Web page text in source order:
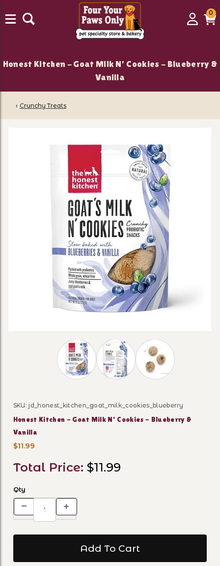
Login
00
Honest Kitchen - Goat Milk N' Cookies - Blueberry &
Vanilla
‹ Crunchy Treats
Thumbnail Filmstrip of Honest Kitchen -
Purchase Honest Kitchen - Goat Milk N' Cookies -
SKU: jd_honest_kitchen_goat_milk_cookies_blueberry
Honest Kitchen - Goat Milk N' Cookies - Blueberry &
Vanilla
$11.99
Total Price: $11.99
Qty